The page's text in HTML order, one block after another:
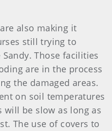
also making it
still trying to
Those facilities
are in the process
the damaged areas.
on soil temperatures
will be slow as long as
The use of covers to